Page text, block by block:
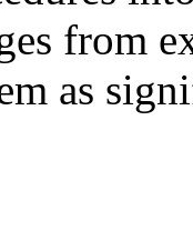
from
as